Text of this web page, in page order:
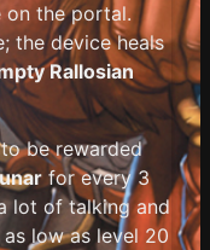
on the portal.
the device heals
Rallosian
be rewarded
for every 3
lot of talking and
low as level 20